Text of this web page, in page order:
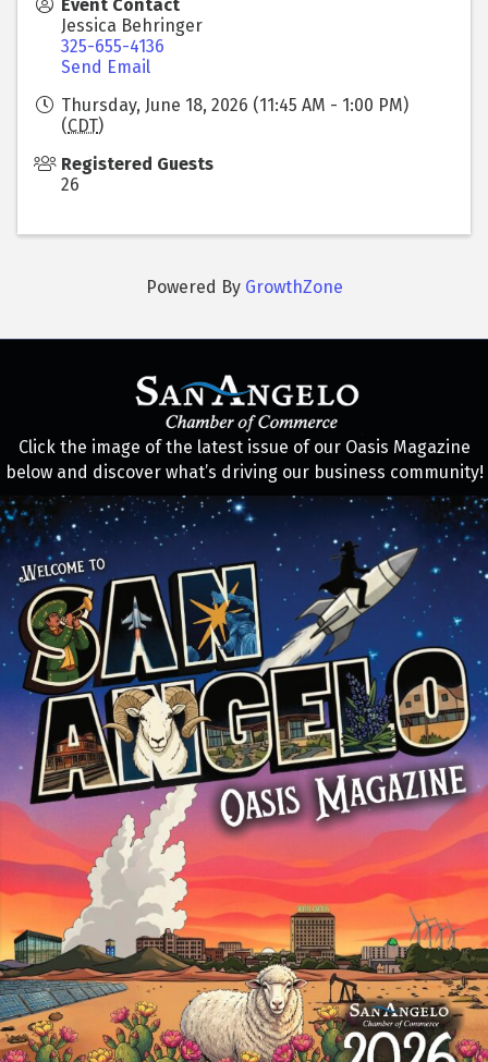
Event Contact
Jessica Behringer
325-655-4136
Send Email
Thursday, June 18, 2026 (11:45 AM - 1:00 PM)
(CDT)
Registered Guests
26
Powered By GrowthZone
Click the image of the latest issue of our Oasis Magazine
below and discover what’s driving our business community!